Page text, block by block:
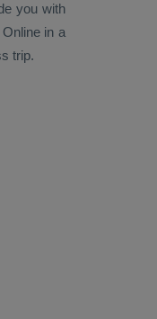
you with
in a
trip.